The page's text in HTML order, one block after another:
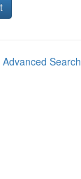
Advanced Search